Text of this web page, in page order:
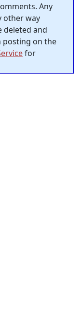
Any
other way
deleted and
on the
for